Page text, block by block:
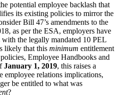
potential employee backlash that
its existing policies to mirror the
Bill 47’s amendments to the
as per the ESA, employers have
the legally mandated 10 PEL
likely that this minimum entitlement
Employee Handbooks and
January 1, 2019, this raises a
employee relations implications,
be entitled to what was
?